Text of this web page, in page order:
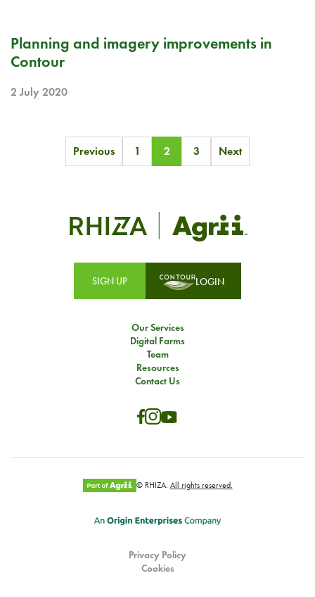
Planning and imagery improvements in
Contour
2 July 2020
Posts
pagination
Previous 1 2 3 Next
SIGN UP LOGIN
Our Services
Digital Farms
Team
Resources
Contact Us
© RHIZA. All rights reserved.
Privacy Policy
Cookies